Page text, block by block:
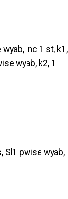
inc 1 st, k1,
wyab, k2, 1
Sl1 pwise wyab,